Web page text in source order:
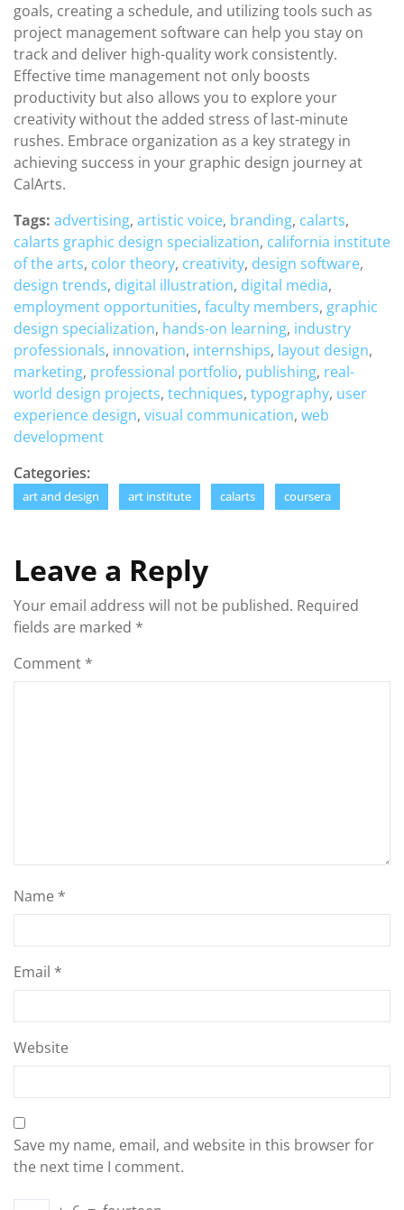
goals, creating a schedule, and utilizing tools such as
project management software can help you stay on
track and deliver high-quality work consistently.
Effective time management not only boosts
productivity but also allows you to explore your
creativity without the added stress of last-minute
rushes. Embrace organization as a key strategy in
achieving success in your graphic design journey at
CalArts.
Tags: advertising, artistic voice, branding, calarts,
calarts graphic design specialization, california institute
of the arts, color theory, creativity, design software,
design trends, digital illustration, digital media,
employment opportunities, faculty members, graphic
design specialization, hands-on learning, industry
professionals, innovation, internships, layout design,
marketing, professional portfolio, publishing, real-
world design projects, techniques, typography, user
experience design, visual communication, web
development
Categories:
art and design art institute calarts coursera
Leave a Reply
Your email address will not be published. Required
fields are marked *
Comment *
Name *
Email *
Website
Save my name, email, and website in this browser for
the next time I comment.